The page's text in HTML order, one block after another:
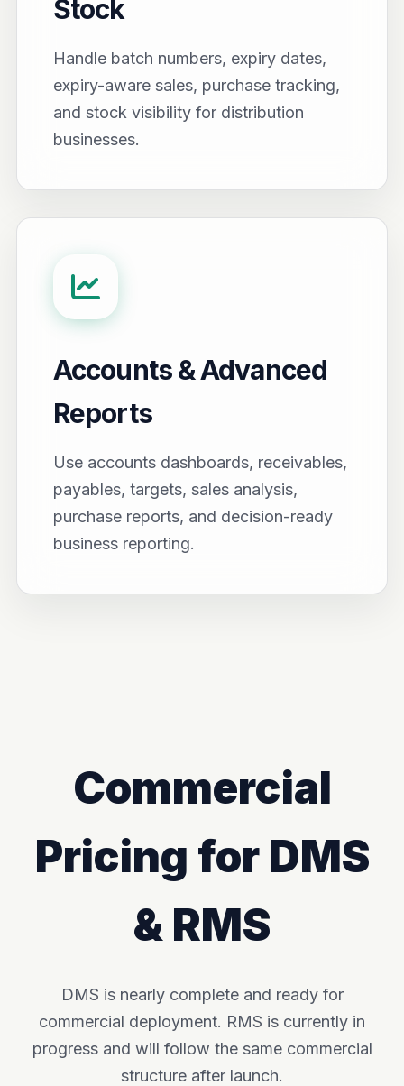
Stock
Handle batch numbers, expiry dates,
expiry-aware sales, purchase tracking,
and stock visibility for distribution
businesses.
Accounts & Advanced
Reports
Use accounts dashboards, receivables,
payables, targets, sales analysis,
purchase reports, and decision-ready
business reporting.
Commercial
Pricing for DMS
& RMS
DMS is nearly complete and ready for
commercial deployment. RMS is currently in
progress and will follow the same commercial
structure after launch.